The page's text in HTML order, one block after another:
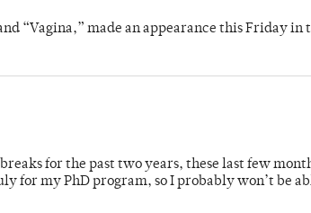
“Vagina,” made an appearance this Friday in
for the past two years, these last few
for my PhD program, so I probably won’t be